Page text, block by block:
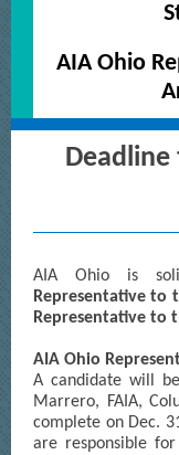
AIA Ohio
AIA Ohio is
Representative to
Representative to
AIA Ohio
A candidate will
Marrero, FAIA,
complete on Dec.
are responsible